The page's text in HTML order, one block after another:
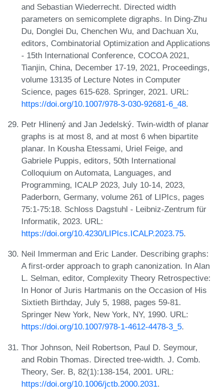
and Sebastian Wiederrecht. Directed width
parameters on semicomplete digraphs. In Ding-Zhu
Du, Donglei Du, Chenchen Wu, and Dachuan Xu,
editors, Combinatorial Optimization and Applications
- 15th International Conference, COCOA 2021,
Tianjin, China, December 17-19, 2021, Proceedings,
volume 13135 of Lecture Notes in Computer
Science, pages 615-628. Springer, 2021. URL:
https://doi.org/10.1007/978-3-030-92681-6_48.
Petr Hlinený and Jan Jedelský. Twin-width of planar
graphs is at most 8, and at most 6 when bipartite
planar. In Kousha Etessami, Uriel Feige, and
Gabriele Puppis, editors, 50th International
Colloquium on Automata, Languages, and
Programming, ICALP 2023, July 10-14, 2023,
Paderborn, Germany, volume 261 of LIPIcs, pages
75:1-75:18. Schloss Dagstuhl - Leibniz-Zentrum für
Informatik, 2023. URL:
https://doi.org/10.4230/LIPIcs.ICALP.2023.75.
Neil Immerman and Eric Lander. Describing graphs:
A first-order approach to graph canonization. In Alan
L. Selman, editor, Complexity Theory Retrospective:
In Honor of Juris Hartmanis on the Occasion of His
Sixtieth Birthday, July 5, 1988, pages 59-81.
Springer New York, New York, NY, 1990. URL:
https://doi.org/10.1007/978-1-4612-4478-3_5.
Thor Johnson, Neil Robertson, Paul D. Seymour,
and Robin Thomas. Directed tree-width. J. Comb.
Theory, Ser. B, 82(1):138-154, 2001. URL:
https://doi.org/10.1006/jctb.2000.2031.